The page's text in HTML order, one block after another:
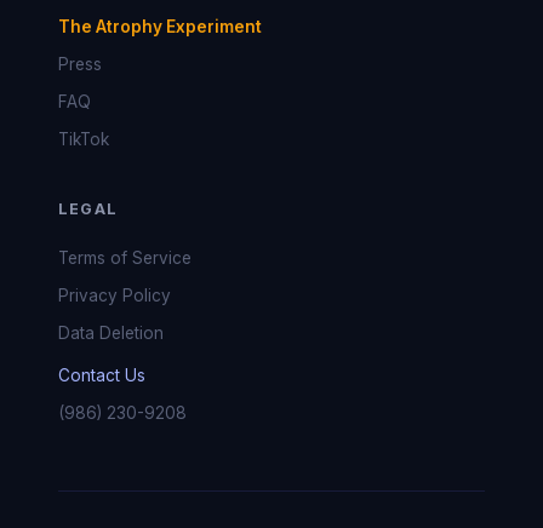
The Atrophy Experiment
Press
FAQ
TikTok
LEGAL
Terms of Service
Privacy Policy
Data Deletion
Contact Us
(986) 230-9208